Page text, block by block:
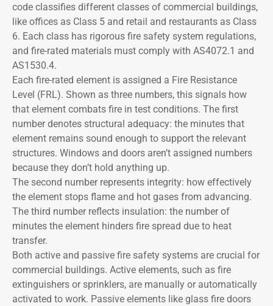
code classifies different classes of commercial buildings,
like offices as Class 5 and retail and restaurants as Class
6. Each class has rigorous fire safety system regulations,
and fire-rated materials must comply with AS4072.1 and
AS1530.4.
Each fire-rated element is assigned a Fire Resistance
Level (FRL). Shown as three numbers, this signals how
that element combats fire in test conditions. The first
number denotes structural adequacy: the minutes that
element remains sound enough to support the relevant
structures. Windows and doors aren’t assigned numbers
because they don’t hold anything up.
The second number represents integrity: how effectively
the element stops flame and hot gases from advancing.
The third number reflects insulation: the number of
minutes the element hinders fire spread due to heat
transfer.
Both active and passive fire safety systems are crucial for
commercial buildings. Active elements, such as fire
extinguishers or sprinklers, are manually or automatically
activated to work. Passive elements like glass fire doors